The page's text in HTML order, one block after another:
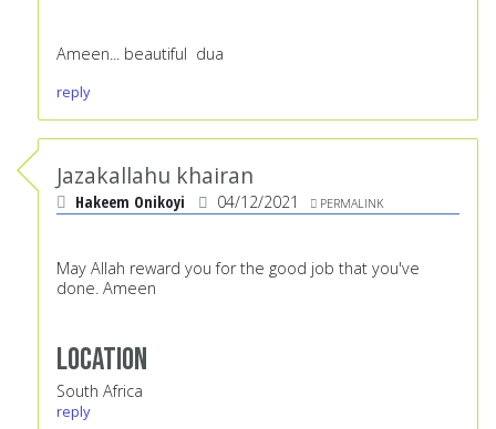
Ameen... beautiful dua
reply
Jazakallahu khairan
Hakeem Onikoyi 04/12/2021 PERMALINK
May Allah reward you for the good job that you've
done. Ameen
Location
South Africa
reply